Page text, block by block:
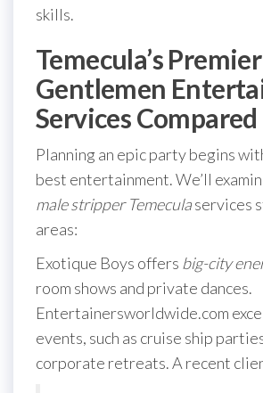
skills.
Temecula’s Premier
Gentlemen
Services Compared
Planning an epic party begins
best entertainment. We’ll
male stripper Temeculaservices
areas:
Exotique Boys offers big-city
room shows and private dances.
Entertainersworldwide.com
events, such as cruise ship
corporate retreats. A recent